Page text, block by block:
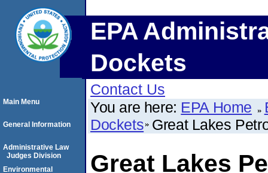
EPA
Dockets
Contact Us
You are here: EPA Home
Dockets Great Lakes
Great Lakes
Main Menu
General Information
Administrative Law
Judges Division
Environmental